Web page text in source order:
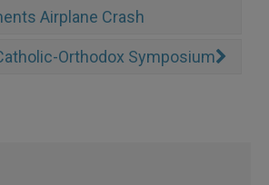
Airplane Crash
Orthodox Symposium